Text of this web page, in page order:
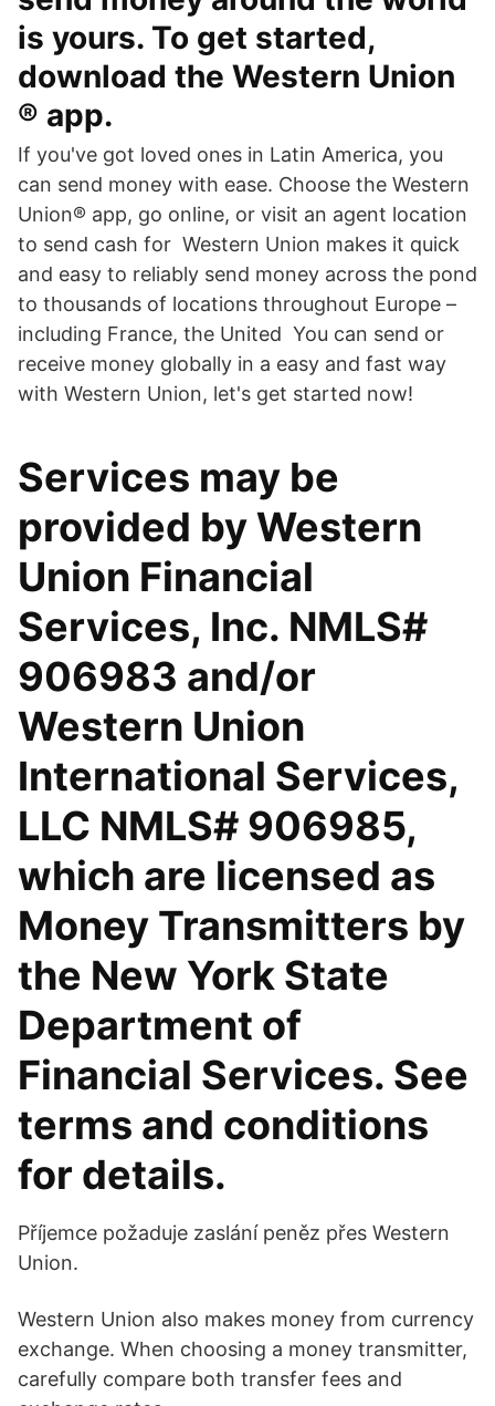
is yours. To get started,
download the Western Union
® app.
If you've got loved ones in Latin America, you
can send money with ease. Choose the Western
Union® app, go online, or visit an agent location
to send cash for Western Union makes it quick
and easy to reliably send money across the pond
to thousands of locations throughout Europe –
including France, the United You can send or
receive money globally in a easy and fast way
with Western Union, let's get started now!
Services may be
provided by Western
Union Financial
Services, Inc. NMLS#
906983 and/or
Western Union
International Services,
LLC NMLS# 906985,
which are licensed as
Money Transmitters by
the New York State
Department of
Financial Services. See
terms and conditions
for details.
Příjemce požaduje zaslání peněz přes Western
Union.
Western Union also makes money from currency
exchange. When choosing a money transmitter,
carefully compare both transfer fees and